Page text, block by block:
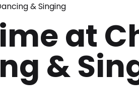
& Singing
at
&